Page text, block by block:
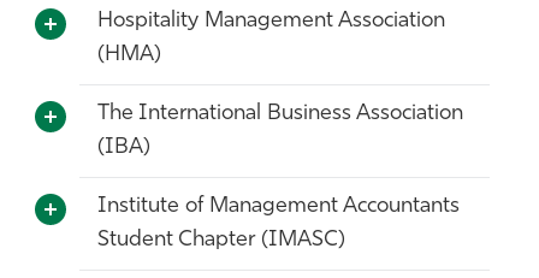
Hospitality Management Association
(HMA)
The International Business Association
(IBA)
Institute of Management Accountants
Student Chapter (IMASC)